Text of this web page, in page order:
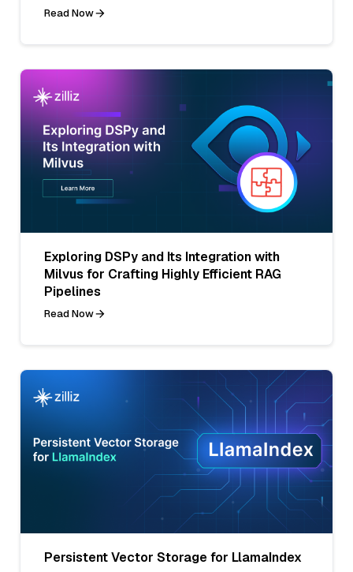
Read Now
Exploring DSPy and Its Integration with
Milvus for Crafting Highly Efficient RAG
Pipelines
Read Now
Persistent Vector Storage for LlamaIndex